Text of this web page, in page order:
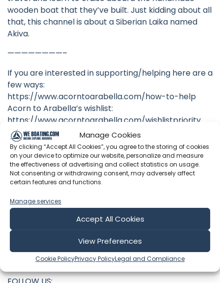
Manage Cookies
By clicking “Accept All Cookies”, you agree to the storing of cookies
on your device to optimize our website, personalize and measure
the effectiveness of advertising and collect statistics on usage.
Not consenting or withdrawing consent, may adversely affect
certain features and functions.
Manage services
Accept All Cookies
View Preferences
Cookie PolicyPrivacy PolicyLegal and Compliance
wooden boat that they’ve built. Just kidding about all
that, this channel is about a Siberian Laika named
Akiva.
————————–
If you are interested in supporting/helping here are a
few ways:
https://www.acorntoarabella.com/how-to-help
Acorn to Arabella’s wishlist:
https://www.acorntoarabella.com/wishlistpriority
TotalBoat supports A2A! Please consider using our
Total Boat referral code. Click here, then shop:
https://www.totalboat.com/acorntoarabella They’ll
kick 10% our way!
Just $5 a month gets you an invite to our monthly
patron-only livestream Q&A sessions!
https://www.patreon.com/acorntoarabella
Original Soundtrack available at
benfundis.bandcamp.com